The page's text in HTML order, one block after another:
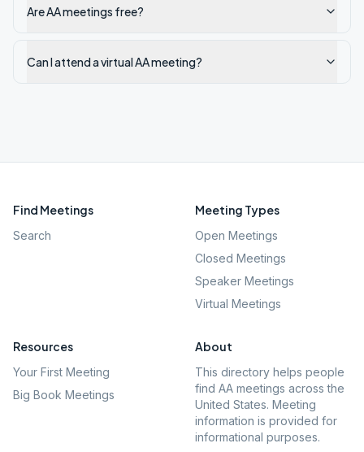
Are AA meetings free?
Can I attend a virtual AA meeting?
Find Meetings
Search
Meeting Types
Open Meetings
Closed Meetings
Speaker Meetings
Virtual Meetings
Resources
Your First Meeting
Big Book Meetings
About
This directory helps people
find AA meetings across the
United States. Meeting
information is provided for
informational purposes.